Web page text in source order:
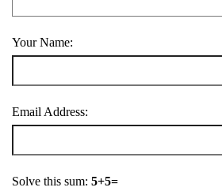
Your Name:
Email Address:
Solve this sum: 5+5=